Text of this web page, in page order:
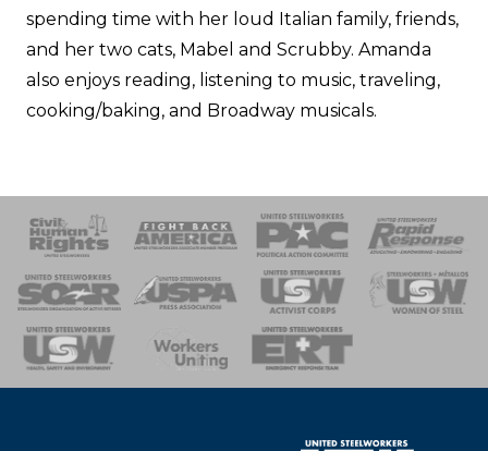
spending time with her loud Italian family, friends,
and her two cats, Mabel and Scrubby. Amanda
also enjoys reading, listening to music, traveling,
cooking/baking, and Broadway musicals.
of Steel
Team